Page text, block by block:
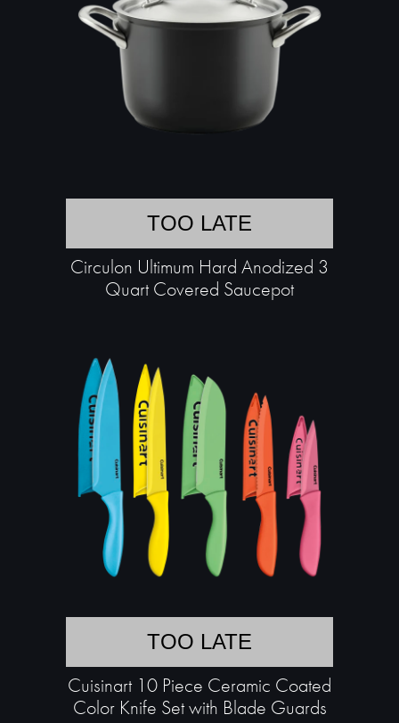
TOO LATE
Circulon Ultimum Hard Anodized 3
Quart Covered Saucepot
TOO LATE
Cuisinart 10 Piece Ceramic Coated
Color Knife Set with Blade Guards